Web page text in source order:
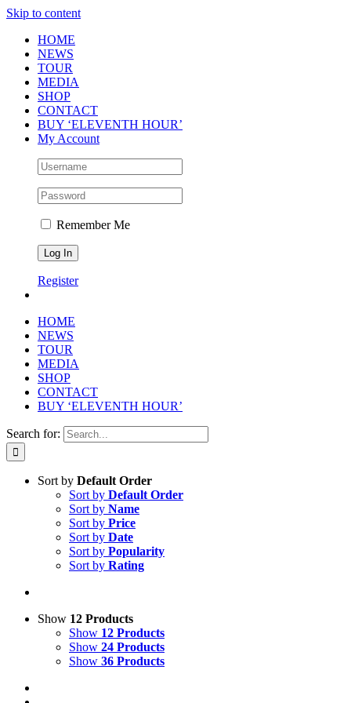
Skip to content
HOME
NEWS
TOUR
MEDIA
SHOP
CONTACT
BUY ‘ELEVENTH HOUR’
My Account
Remember Me
Register
HOME
NEWS
TOUR
MEDIA
SHOP
CONTACT
BUY ‘ELEVENTH HOUR’
Search for:
Sort by Default Order
Sort by Default Order
Sort by Name
Sort by Price
Sort by Date
Sort by Popularity
Sort by Rating
Show 12 Products
Show 12 Products
Show 24 Products
Show 36 Products